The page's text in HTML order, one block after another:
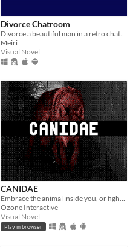
Divorce Chatroom
Divorce a beautiful man in a retro chatroom!
Meiri
Visual Novel
CANIDAE
Embrace the animal inside you, or fight back.
Ozone Interactive
Visual Novel
Play in browser